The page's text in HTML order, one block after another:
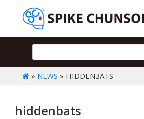
» NEWS » HIDDENBATS
hiddenbats